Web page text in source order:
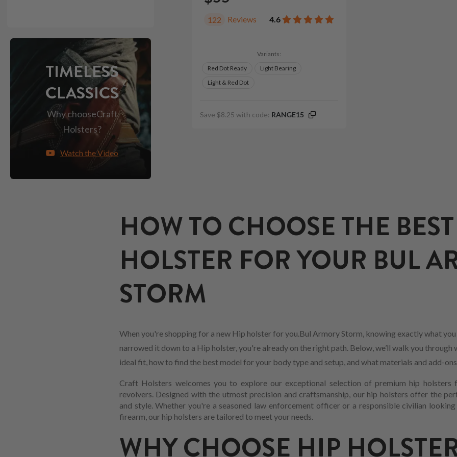
122 Reviews 4.6
Variants:
Red Dot Ready
Light Bearing
Light & Red Dot
Save $8.25 with code: RANGE15
TIMELESS
CLASSICS
Why chooseCraft
Holsters?
Watch the Video
HOW TO CHOOSE THE
HOLSTER FOR YOUR BUL
STORM
When you're shopping for a new Hip holster for you.Bul Armory Storm, knowing exactly what
narrowed it down to a Hip holster, you're already on the right path. Below, we’ll walk you
ideal fit, how to find the best model for your body type and setup, and what materials and add-
Craft Holsters welcomes you to explore our exceptional selection of premium hip holsters
revolvers. Designed with the utmost precision and craftsmanship, our hip holsters offer the
and style. Whether you're a seasoned law enforcement officer or a responsible civilian
firearm, our hip holsters are tailored to meet your needs.
WHY CHOOSE HIP